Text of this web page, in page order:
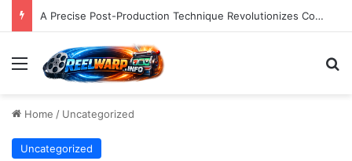
A Precise Post-Production Technique Revolutionizes Color Correction for Cleaner Whites in Video Footage.
Menu
Home / Uncategorized
Uncategorized